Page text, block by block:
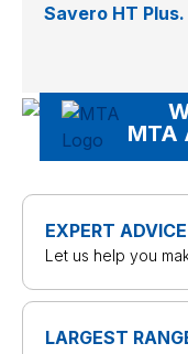
Savero HT
MTA
EXPERT ADVICE
Let us help you
LARGEST